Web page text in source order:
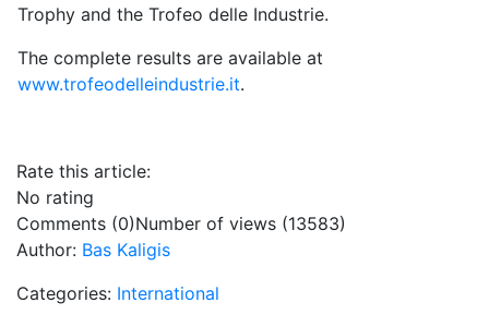
Trophy and the Trofeo delle Industrie.
The complete results are available at
www.trofeodelleindustrie.it.
Rate this article:
No rating
Comments (0)Number of views (13583)
Author: Bas Kaligis
Categories: International